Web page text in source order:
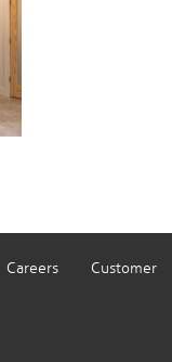
Careers
Customer